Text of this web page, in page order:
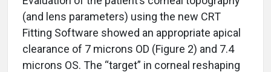
(and lens parameters) using the new CRT
Fitting Software showed an appropriate apical
clearance of 7 microns OD (Figure 2) and 7.4
microns OS. The “target” in corneal reshaping